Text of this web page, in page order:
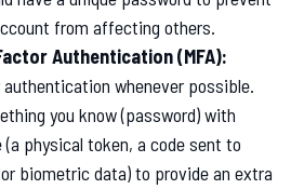
from affecting others.
Authentication (MFA):
whenever possible.
you know (password) with
physical token, a code sent to
biometric data) to provide an extra